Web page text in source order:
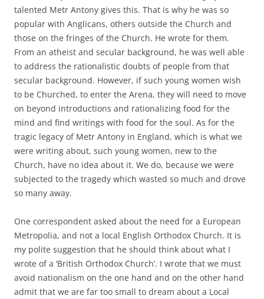
talented Metr Antony gives this. That is why he was so
popular with Anglicans, others outside the Church and
those on the fringes of the Church. He wrote for them.
From an atheist and secular background, he was well able
to address the rationalistic doubts of people from that
secular background. However, if such young women wish
to be Churched, to enter the Arena, they will need to move
on beyond introductions and rationalizing food for the
mind and find writings with food for the soul. As for the
tragic legacy of Metr Antony in England, which is what we
were writing about, such young women, new to the
Church, have no idea about it. We do, because we were
subjected to the tragedy which wasted so much and drove
so many away.
One correspondent asked about the need for a European
Metropolia, and not a local English Orthodox Church. It is
my polite suggestion that he should think about what I
wrote of a ‘British Orthodox Church’. I wrote that we must
avoid nationalism on the one hand and on the other hand
admit that we are far too small to dream about a Local